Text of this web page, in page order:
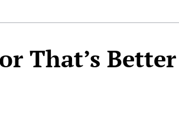
That’s Better